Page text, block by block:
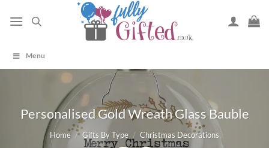
Menu
Personalised Gold Wreath Glass Bauble
Home / Gifts By Type / Christmas Decorations